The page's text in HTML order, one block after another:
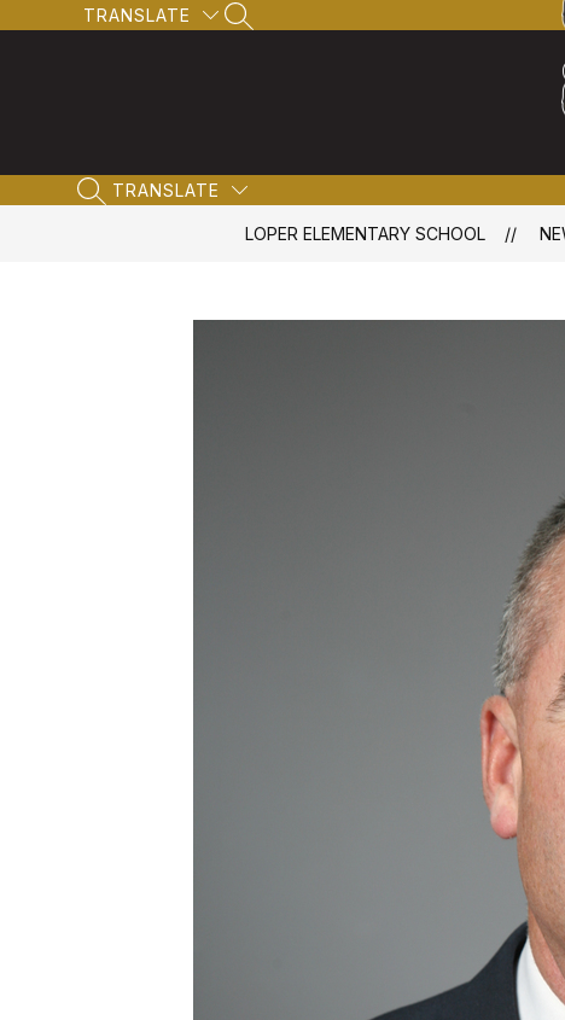
to
TRANSLATE
SEARCH SITE
SEARCH SITE
TRANSLATE
LOPER ELEMENTARY SCHOOL